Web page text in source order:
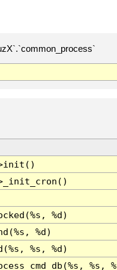
%d)
%d)
%s, %d)
%s,